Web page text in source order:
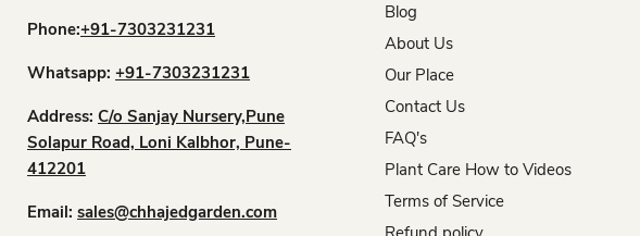
Phone:+91-7303231231
Whatsapp: +91-7303231231
Address: C/o Sanjay Nursery,Pune
Solapur Road, Loni Kalbhor, Pune-
412201
Email: sales@chhajedgarden.com
Blog
About Us
Our Place
Contact Us
FAQ's
Plant Care How to Videos
Terms of Service